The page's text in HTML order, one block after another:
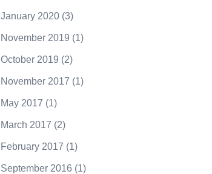
January 2020(3)
November 2019 (1)
October 2019 (2)
November 2017 (1)
May 2017 (1)
March 2017 (2)
February 2017 (1)
September 2016 (1)